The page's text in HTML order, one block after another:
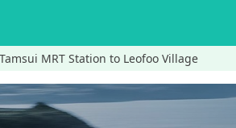
Tamsui MRT Station to Leofoo Village